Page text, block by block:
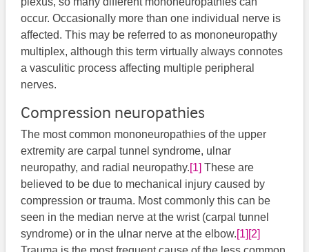
occur. Occasionally more than one individual nerve is
affected. This may be referred to as mononeuropathy
multiplex, although this term virtually always connotes
a vasculitic process affecting multiple peripheral
nerves.
Compression neuropathies
The most common mononeuropathies of the upper
extremity are carpal tunnel syndrome, ulnar
neuropathy, and radial neuropathy.[1] These are
believed to be due to mechanical injury caused by
compression or trauma. Most commonly this can be
seen in the median nerve at the wrist (carpal tunnel
syndrome) or in the ulnar nerve at the elbow.[1] [2]